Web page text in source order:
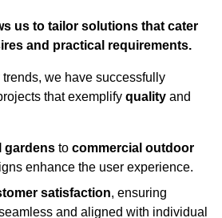
us to tailor solutions that cater
and practical requirements.
we have successfully
that exemplify quality and
gardens to commercial outdoor
enhance the user experience.
satisfaction, ensuring
and aligned with individual